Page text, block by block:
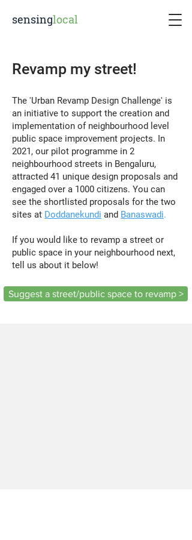
sensinglocal
Revamp my street!
The 'Urban Revamp Design Challenge' is
an initiative to support the creation and
implementation of neighbourhood level
public space improvement projects. In
2021, our pilot programme in 2
neighbourhood streets in Bengaluru,
attracted 41 unique design proposals and
engaged over a 1000 citizens. You can
see the shortlisted proposals for the two
sites at Doddanekundi and Banaswadi.
If you would like to revamp a street or
public space in your neighbourhood next,
tell us about it below!
Suggest a street/public space to revamp >